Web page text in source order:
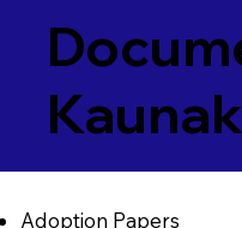
Adoption Papers